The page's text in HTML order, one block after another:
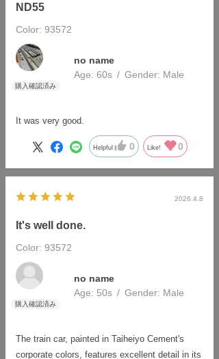
ND55
Color: 93572
no name
Age: ​ ​60s Gender: Male
It was very good.
Helpful 0 Like! 0
2026.4.8
It's well done.
Color: 93572
no name
Age: 50s Gender: Male
The train car, painted in Taiheiyo Cement's
corporate colors, features excellent detail in its